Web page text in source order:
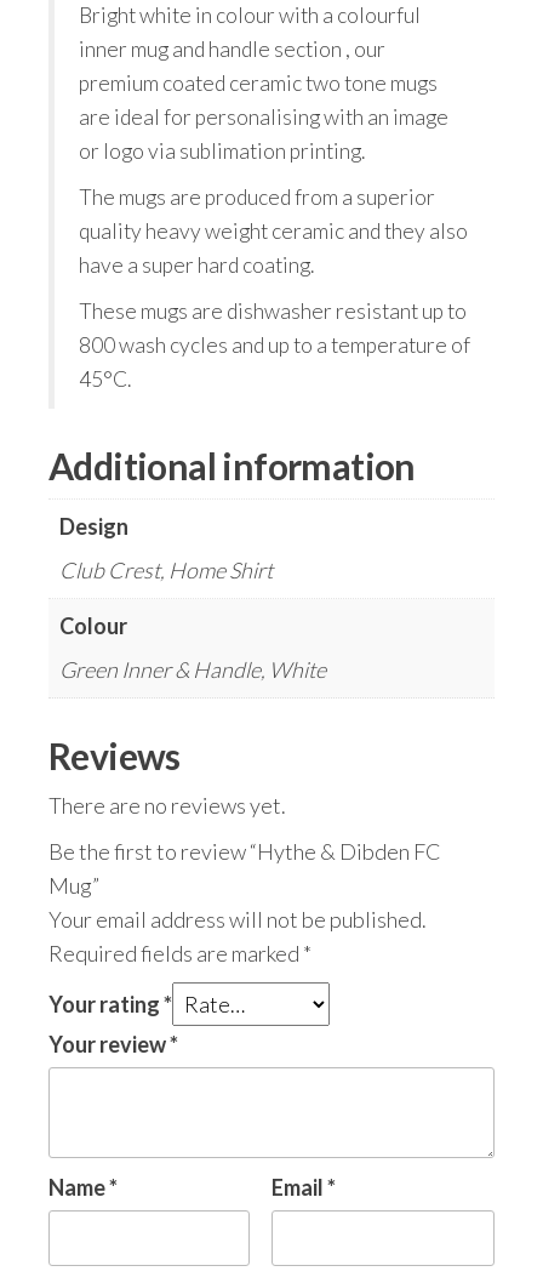
Bright white in colour with a colourful
inner mug and handle section , our
premium coated ceramic two tone mugs
are ideal for personalising with an image
or logo via sublimation printing.
The mugs are produced from a superior
quality heavy weight ceramic and they also
have a super hard coating.
These mugs are dishwasher resistant up to
800 wash cycles and up to a temperature of
45°C.
Additional information
Design
Club Crest, Home Shirt
Colour
Green Inner & Handle, White
Reviews
There are no reviews yet.
Be the first to review “Hythe & Dibden FC
Mug”
Your email address will not be published.
Required fields are marked *
Your rating*
Your review*
Name* Email*